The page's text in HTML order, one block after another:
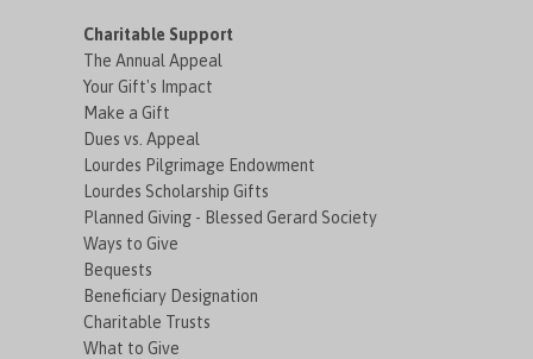
Charitable Support
The Annual Appeal
Your Gift's Impact
Make a Gift
Dues vs. Appeal
Lourdes Pilgrimage Endowment
Lourdes Scholarship Gifts
Planned Giving - Blessed Gerard Society
Ways to Give
Bequests
Beneficiary Designation
Charitable Trusts
What to Give